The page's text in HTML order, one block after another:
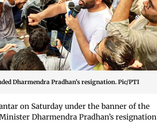
Dharmendra Pradhan’s resignation. Pic/PTI
on Saturday under the banner of the
Dharmendra Pradhan’s resignation